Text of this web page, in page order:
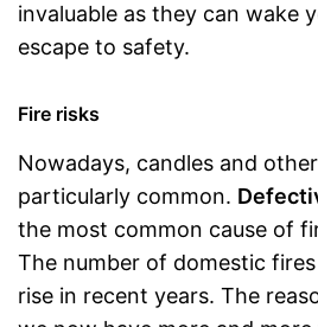
invaluable as they can wake
escape to safety.
Fire risks
Nowadays, candles and
particularly common.
the most common cause of
The number of domestic
rise in recent years. The